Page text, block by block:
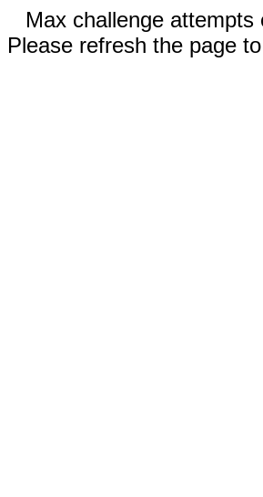
Max challenge attempts
Please refresh the page